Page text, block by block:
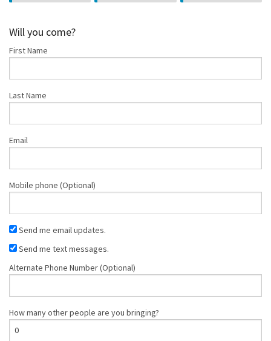
Will you come?
First Name
Last Name
Email
Mobile phone (Optional)
Send me email updates.
Send me text messages.
Alternate Phone Number (Optional)
How many other people are you bringing?